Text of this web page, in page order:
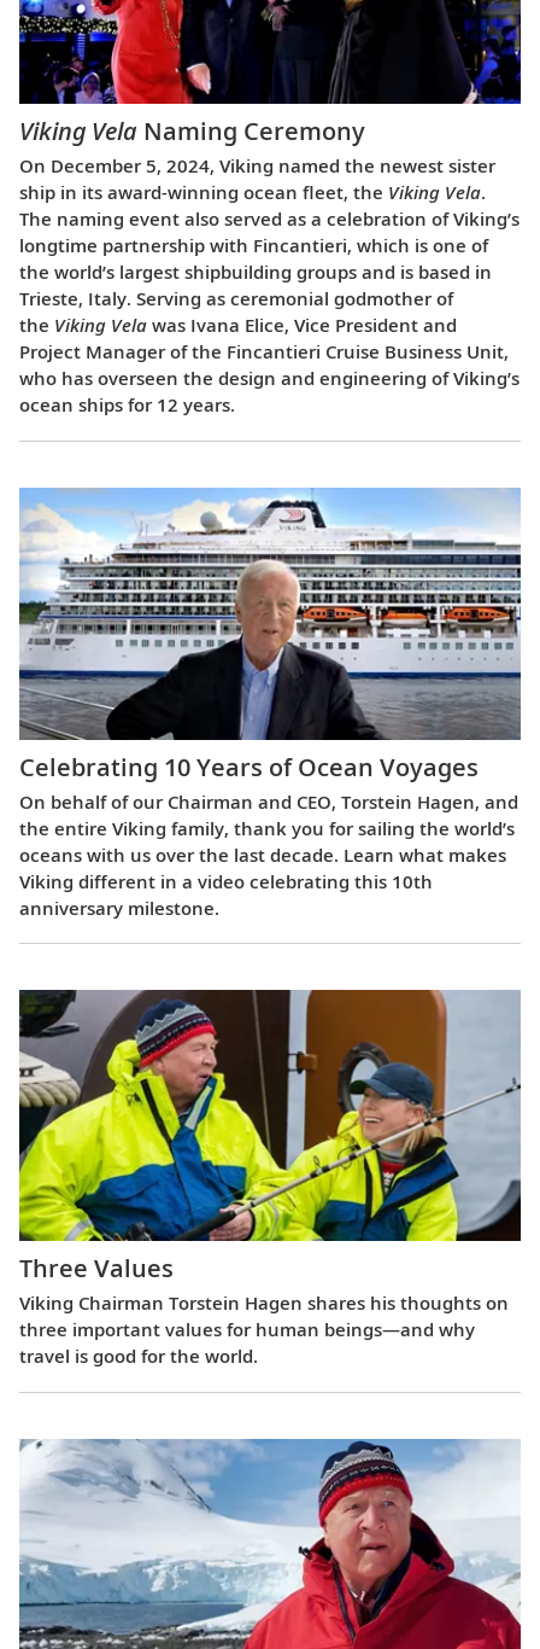
Viking Vela Naming Ceremony
On December 5, 2024, Viking named the newest sister
ship in its award-winning ocean fleet, the Viking Vela.
The naming event also served as a celebration of Viking’s
longtime partnership with Fincantieri, which is one of
the world’s largest shipbuilding groups and is based in
Trieste, Italy. Serving as ceremonial godmother of
the Viking Vela was Ivana Elice, Vice President and
Project Manager of the Fincantieri Cruise Business Unit,
who has overseen the design and engineering of Viking’s
ocean ships for 12 years.
Celebrating 10 Years of Ocean Voyages
On behalf of our Chairman and CEO, Torstein Hagen, and
the entire Viking family, thank you for sailing the world’s
oceans with us over the last decade. Learn what makes
Viking different in a video celebrating this 10th
anniversary milestone.
Three Values
Viking Chairman Torstein Hagen shares his thoughts on
three important values for human beings—and why
travel is good for the world.